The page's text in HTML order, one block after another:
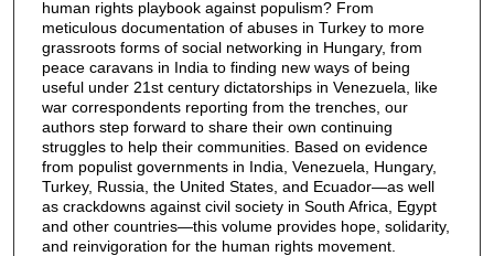
human rights playbook against populism? From
meticulous documentation of abuses in Turkey to more
grassroots forms of social networking in Hungary, from
peace caravans in India to finding new ways of being
useful under 21st century dictatorships in Venezuela, like
war correspondents reporting from the trenches, our
authors step forward to share their own continuing
struggles to help their communities. Based on evidence
from populist governments in India, Venezuela, Hungary,
Turkey, Russia, the United States, and Ecuador—as well
as crackdowns against civil society in South Africa, Egypt
and other countries—this volume provides hope, solidarity,
and reinvigoration for the human rights movement.